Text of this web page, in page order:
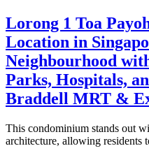
Lorong 1 Toa
Location in
Neighbourhood
Parks, Hospitals,
Braddell MRT &
This condominium stands out
architecture, allowing